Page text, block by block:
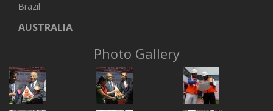
Brazil
AUSTRALIA
Photo Gallery